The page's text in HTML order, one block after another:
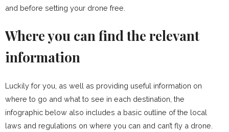
and before setting your drone free.
Where you can find the relevant
information
Luckily for you, as well as providing useful information on
where to go and what to see in each destination, the
infographic below also includes a basic outline of the local
laws and regulations on where you can and can’t fly a drone.